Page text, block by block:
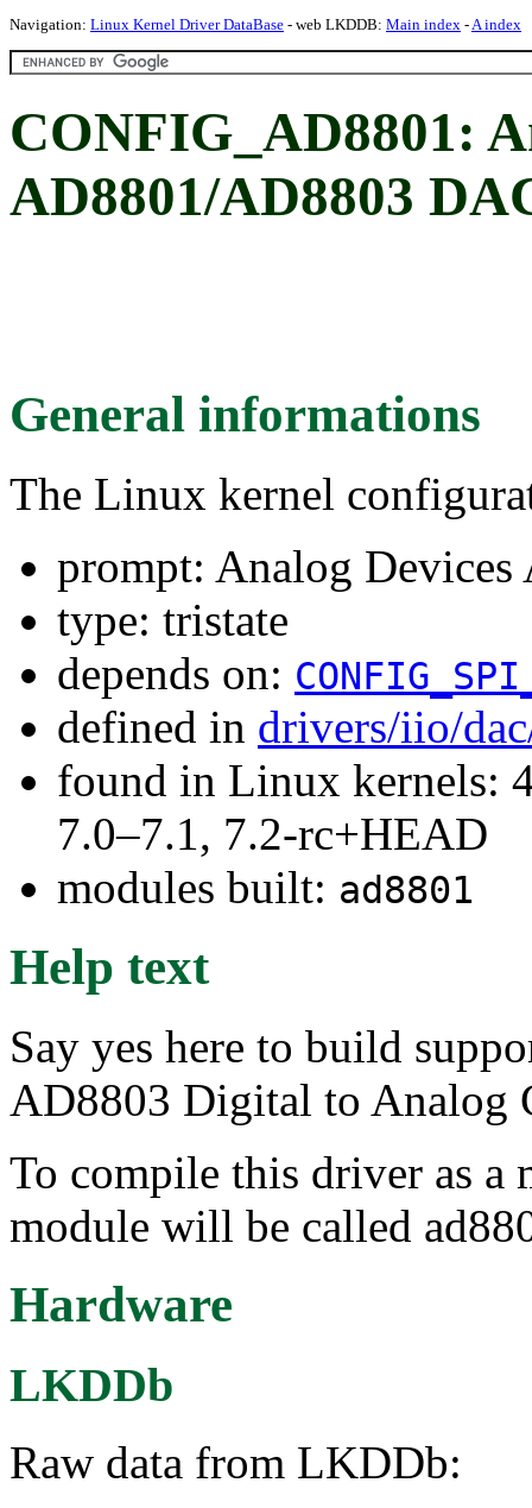
Navigation: Linux Kernel Driver DataBase - web LKDDB: Main index -A index
CONFIG_AD8801:
AD8801/AD8803
General informations
The Linux kernel
prompt: Analog
type: tristate
depends on:
defined in drivers/iio/
found in Linux kernels:
7.0–7.1, 7.2-rc+HEAD
modules built: ad8801
Help text
Say yes here to build
AD8803 Digital to Analog
To compile this driver as a
module will be called
Hardware
LKDDb
Raw data from LKDDb: